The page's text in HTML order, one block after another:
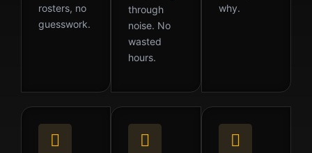
rosters, no
guesswork.
through
noise. No
wasted
hours.
why.